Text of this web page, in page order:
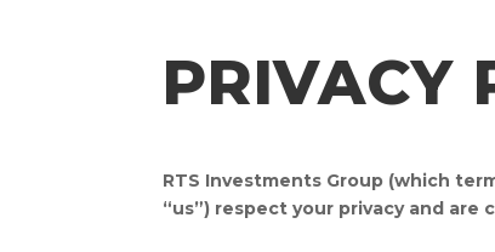
PRIVACY
RTS Investments Group (which
“us”) respect your privacy and